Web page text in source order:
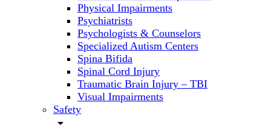
Physical Impairments
Psychiatrists
Psychologists & Counselors
Specialized Autism Centers
Spina Bifida
Spinal Cord Injury
Traumatic Brain Injury – TBI
Visual Impairments
Safety
arrow_drop_down